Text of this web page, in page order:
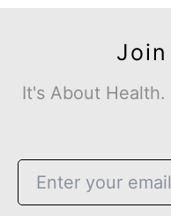
It's About